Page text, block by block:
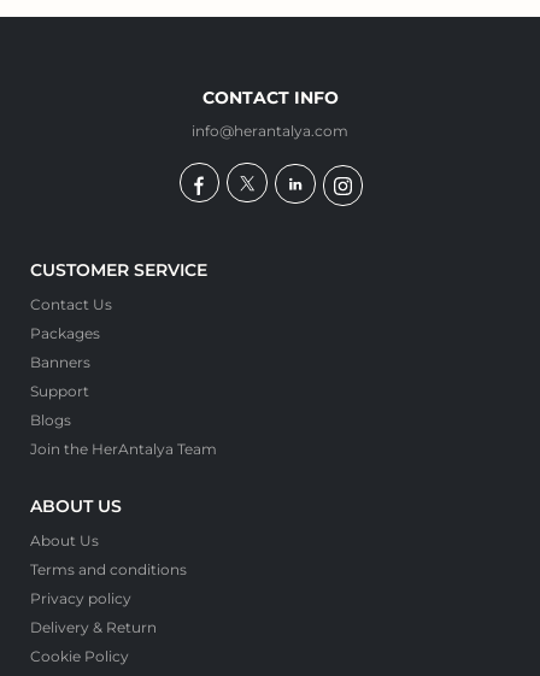
CONTACT INFO
info@herantalya.com
CUSTOMER SERVICE
Contact Us
Packages
Banners
Support
Blogs
Join the HerAntalya Team
ABOUT US
About Us
Terms and conditions
Privacy policy
Delivery & Return
Cookie Policy